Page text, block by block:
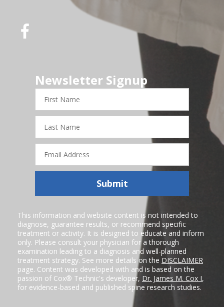
Newsletter Signup
Name
Name
Address
Submit
This information and website content is not intended to
diagnose, guarantee results, or recommend specific
treatment or activity. It is designed to educate and inform
only. Please consult your physician for a thorough
examination leading to a diagnosis and well-planned
treatment strategy. See more details on the DISCLAIMER
page. Content was developed with and is based on the
passion of Cox® Technic's developer, Dr. James M. Cox I,
for evidence-based and published spine research studies.